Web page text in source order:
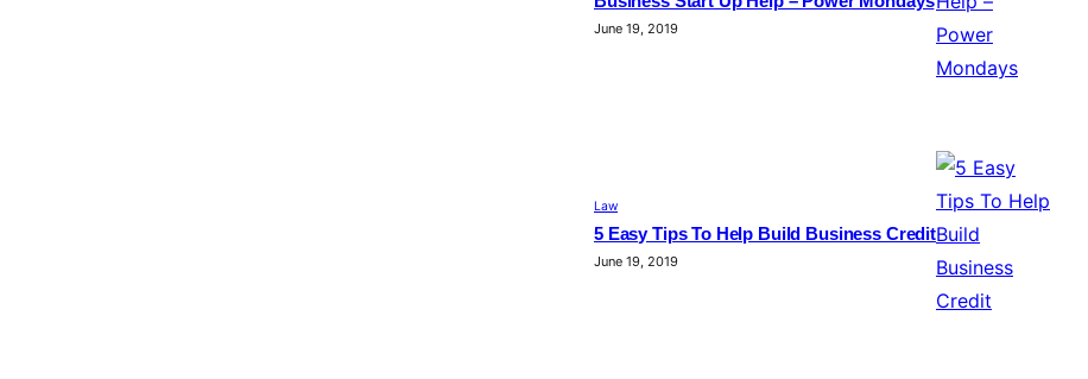
June 19, 2019
Law
5 Easy Tips To Help Build Business Credit
June 19, 2019